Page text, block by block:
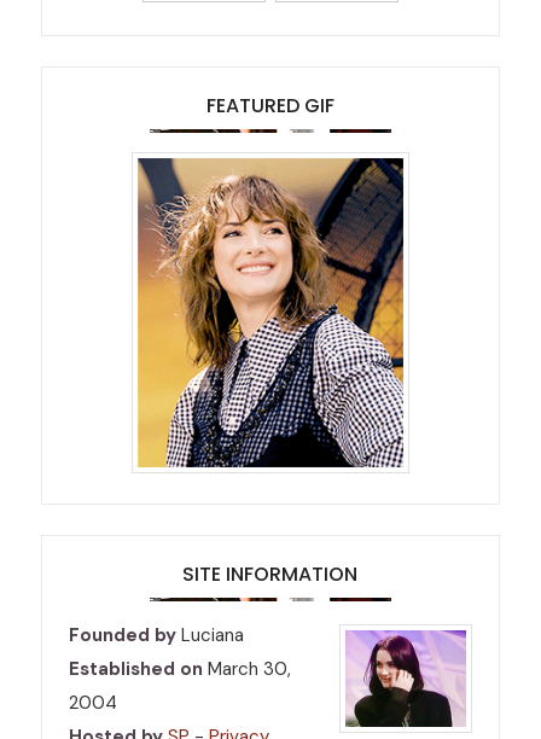
FEATURED GIF
SITE INFORMATION
Founded by Luciana
Established on March 30,
2004